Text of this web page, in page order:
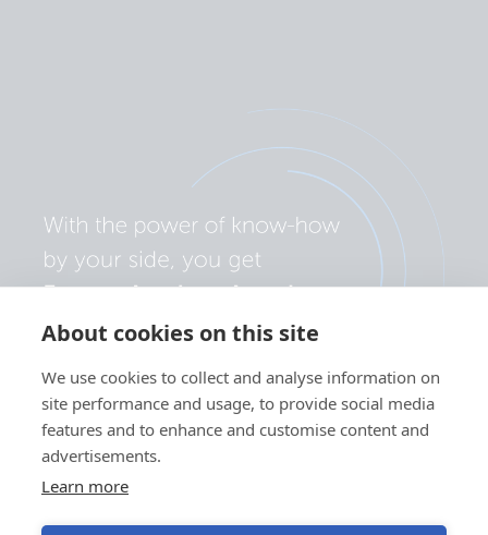
About cookies on this site
We use cookies to collect and analyse information on
site performance and usage, to provide social media
features and to enhance and customise content and
advertisements.
Learn more